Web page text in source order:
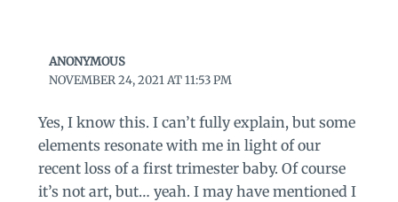
ANONYMOUS
NOVEMBER 24, 2021 AT 11:53 PM
Yes, I know this. I can’t fully explain, but some
elements resonate with me in light of our
recent loss of a first trimester baby. Of course
it’s not art, but… yeah. I may have mentioned I